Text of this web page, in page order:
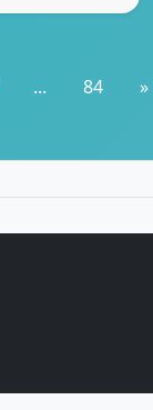
... 84 »